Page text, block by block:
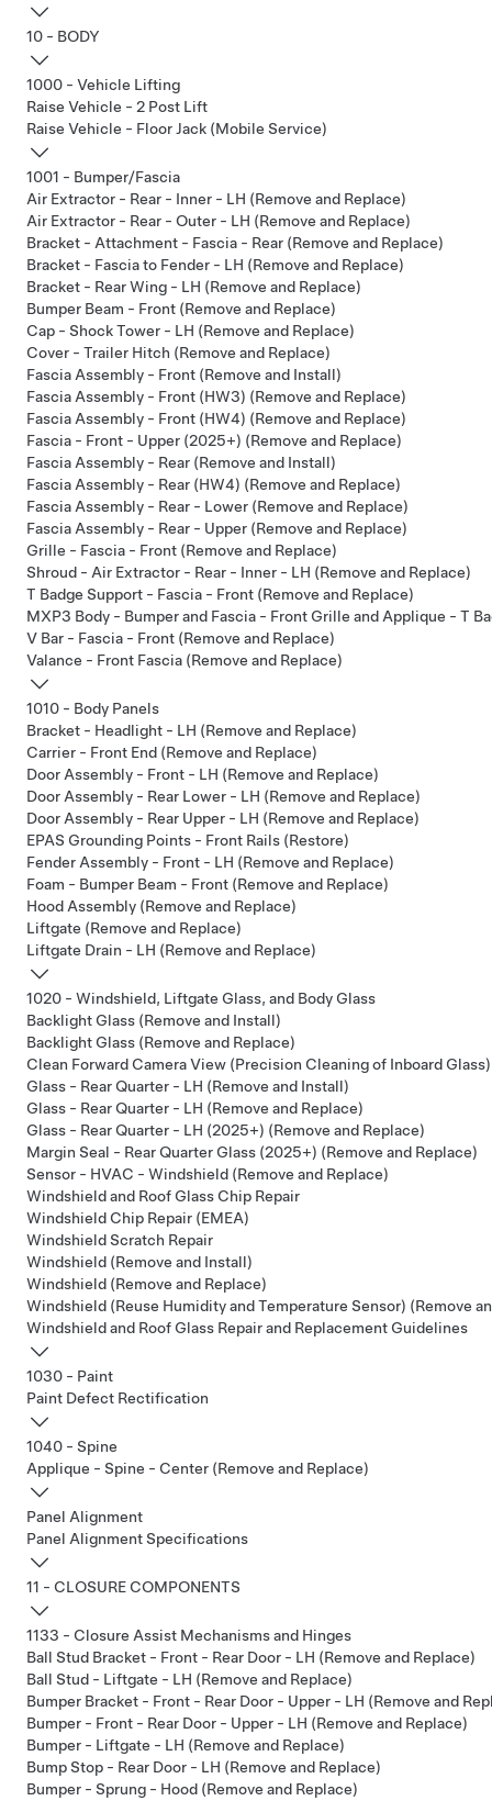
10 - BODY
1000 - Vehicle Lifting
Raise Vehicle - 2 Post Lift
Raise Vehicle - Floor Jack (Mobile Service)
1001 - Bumper/Fascia
Air Extractor - Rear - Inner - LH (Remove and Replace)
Air Extractor - Rear - Outer - LH (Remove and Replace)
Bracket - Attachment - Fascia - Rear (Remove and Replace)
Bracket - Fascia to Fender - LH (Remove and Replace)
Bracket - Rear Wing - LH (Remove and Replace)
Bumper Beam - Front (Remove and Replace)
Cap - Shock Tower - LH (Remove and Replace)
Cover - Trailer Hitch (Remove and Replace)
Fascia Assembly - Front (Remove and Install)
Fascia Assembly - Front (HW3) (Remove and Replace)
Fascia Assembly - Front (HW4) (Remove and Replace)
Fascia - Front - Upper (2025+) (Remove and Replace)
Fascia Assembly - Rear (Remove and Install)
Fascia Assembly - Rear (HW4) (Remove and Replace)
Fascia Assembly - Rear - Lower (Remove and Replace)
Fascia Assembly - Rear - Upper (Remove and Replace)
Grille - Fascia - Front (Remove and Replace)
Shroud - Air Extractor - Rear - Inner - LH (Remove and Replace)
T Badge Support - Fascia - Front (Remove and Replace)
MXP3 Body - Bumper and Fascia - Front Grille and Applique - T
V Bar - Fascia - Front (Remove and Replace)
Valance - Front Fascia (Remove and Replace)
1010 - Body Panels
Bracket - Headlight - LH (Remove and Replace)
Carrier - Front End (Remove and Replace)
Door Assembly - Front - LH (Remove and Replace)
Door Assembly - Rear Lower - LH (Remove and Replace)
Door Assembly - Rear Upper - LH (Remove and Replace)
EPAS Grounding Points - Front Rails (Restore)
Fender Assembly - Front - LH (Remove and Replace)
Foam - Bumper Beam - Front (Remove and Replace)
Hood Assembly (Remove and Replace)
Liftgate (Remove and Replace)
Liftgate Drain - LH (Remove and Replace)
1020 - Windshield, Liftgate Glass, and Body Glass
Backlight Glass (Remove and Install)
Backlight Glass (Remove and Replace)
Clean Forward Camera View (Precision Cleaning of Inboard Glass)
Glass - Rear Quarter - LH (Remove and Install)
Glass - Rear Quarter - LH (Remove and Replace)
Glass - Rear Quarter - LH (2025+) (Remove and Replace)
Margin Seal - Rear Quarter Glass (2025+) (Remove and Replace)
Sensor - HVAC - Windshield (Remove and Replace)
Windshield and Roof Glass Chip Repair
Windshield Chip Repair (EMEA)
Windshield Scratch Repair
Windshield (Remove and Install)
Windshield (Remove and Replace)
Windshield (Reuse Humidity and Temperature Sensor) (Remove
Windshield and Roof Glass Repair and Replacement Guidelines
1030 - Paint
Paint Defect Rectification
1040 - Spine
Applique - Spine - Center (Remove and Replace)
Panel Alignment
Panel Alignment Specifications
11 - CLOSURE COMPONENTS
1133 - Closure Assist Mechanisms and Hinges
Ball Stud Bracket - Front - Rear Door - LH (Remove and Replace)
Ball Stud - Liftgate - LH (Remove and Replace)
Bumper Bracket - Front - Rear Door - Upper - LH (Remove and
Bumper - Front - Rear Door - Upper - LH (Remove and Replace)
Bumper - Liftgate - LH (Remove and Replace)
Bump Stop - Rear Door - LH (Remove and Replace)
Bumper - Sprung - Hood (Remove and Replace)